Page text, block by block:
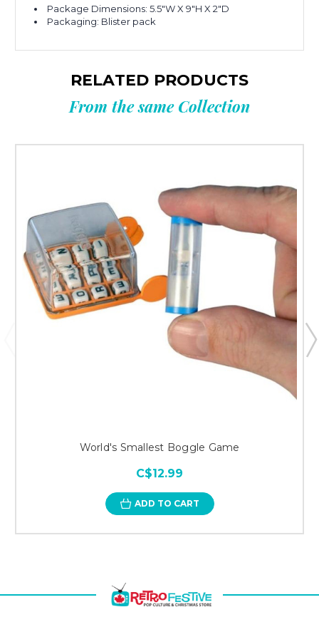
Package Dimensions: 5.5"W X 9"H X 2"D
Packaging: Blister pack
RELATED PRODUCTS
From the same Collection
World's Smallest Boggle Game
C$12.99
ADD TO CART